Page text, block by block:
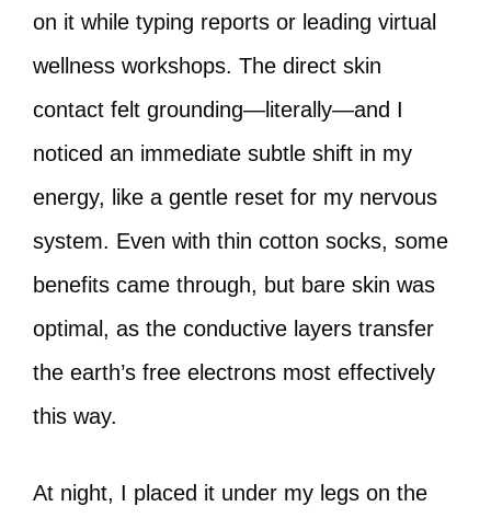
on it while typing reports or leading virtual
wellness workshops. The direct skin
contact felt grounding—literally—and I
noticed an immediate subtle shift in my
energy, like a gentle reset for my nervous
system. Even with thin cotton socks, some
benefits came through, but bare skin was
optimal, as the conductive layers transfer
the earth’s free electrons most effectively
this way.
At night, I placed it under my legs on the